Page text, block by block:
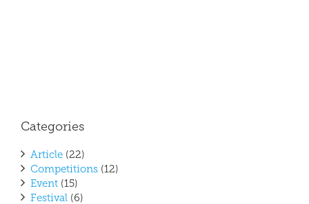
Categories
Article (22)
Competitions (12)
Event (15)
Festival (6)